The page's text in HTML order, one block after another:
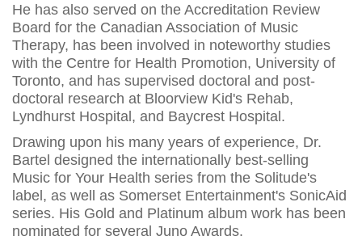
He has also served on the Accreditation Review
Board for the Canadian Association of Music
Therapy, has been involved in noteworthy studies
with the Centre for Health Promotion, University of
Toronto, and has supervised doctoral and post-
doctoral research at Bloorview Kid's Rehab,
Lyndhurst Hospital, and Baycrest Hospital.
Drawing upon his many years of experience, Dr.
Bartel designed the internationally best-selling
Music for Your Health series from the Solitude's
label, as well as Somerset Entertainment's SonicAid
series. His Gold and Platinum album work has been
nominated for several Juno Awards.